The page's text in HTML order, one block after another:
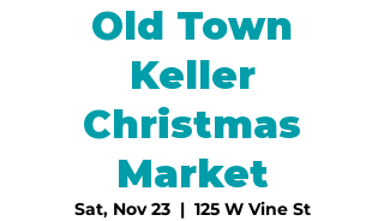
Old Town
Keller
Christmas
Market
Sat, Nov 23
  |
125 W Vine St